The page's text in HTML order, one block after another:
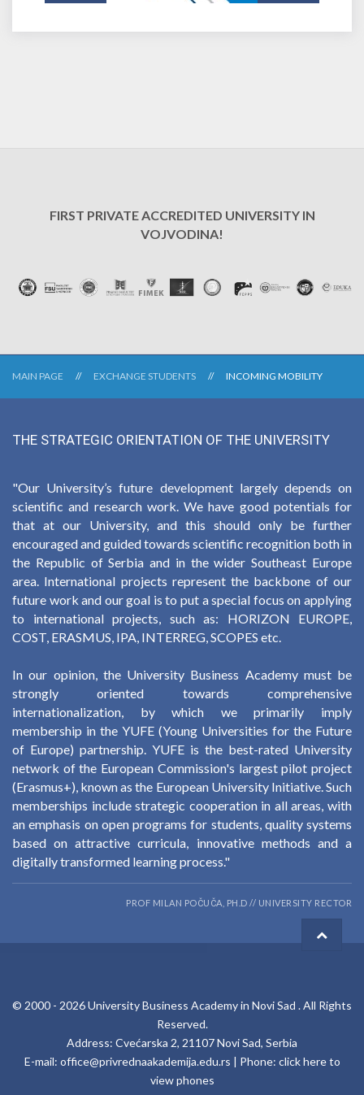
FIRST PRIVATE ACCREDITED UNIVERSITY IN
VOJVODINA!
MAIN PAGE EXCHANGE STUDENTS INCOMING MOBILITY
THE STRATEGIC ORIENTATION OF THE UNIVERSITY
"Our University’s future development largely depends on
scientific and research work. We have good potentials for
that at our University, and this should only be further
encouraged and guided towards scientific recognition both in
the Republic of Serbia and in the wider Southeast Europe
area. International projects represent the backbone of our
future work and our goal is to put a special focus on applying
to international projects, such as: HORIZON EUROPE,
COST, ERASMUS, IPA, INTERREG, SCOPES etc.
In our opinion, the University Business Academy must be
strongly oriented towards comprehensive
internationalization, by which we primarily imply
membership in the YUFE (Young Universities for the Future
of Europe) partnership. YUFE is the best-rated University
network of the European Commission's largest pilot project
(Erasmus+), known as the European University Initiative. Such
memberships include strategic cooperation in all areas, with
an emphasis on open programs for students, quality systems
based on attractive curricula, innovative methods and a
digitally transformed learning process."
PROF MILAN POČUČA, PH.D // UNIVERSITY RECTOR
© 2000 - 2026University Business Academy in Novi Sad . All Rights
Reserved.
Address: Cvećarska 2, 21107 Novi Sad, Serbia
E-mail: office@privrednaakademija.edu.rs | Phone: click here to
view phones